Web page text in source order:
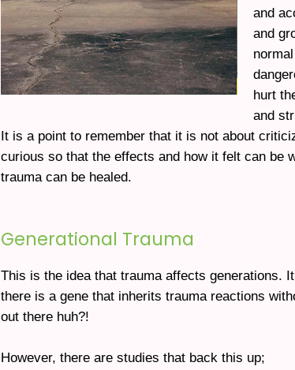
and
and
hurt
and
It is a point to remember that it is not about
curious so that the effects and how it felt can be
trauma can be healed.
Generational Trauma
This is the idea that trauma affects generations.
there is a gene that inherits trauma reactions
out there huh?!
However, there are studies that back this up;